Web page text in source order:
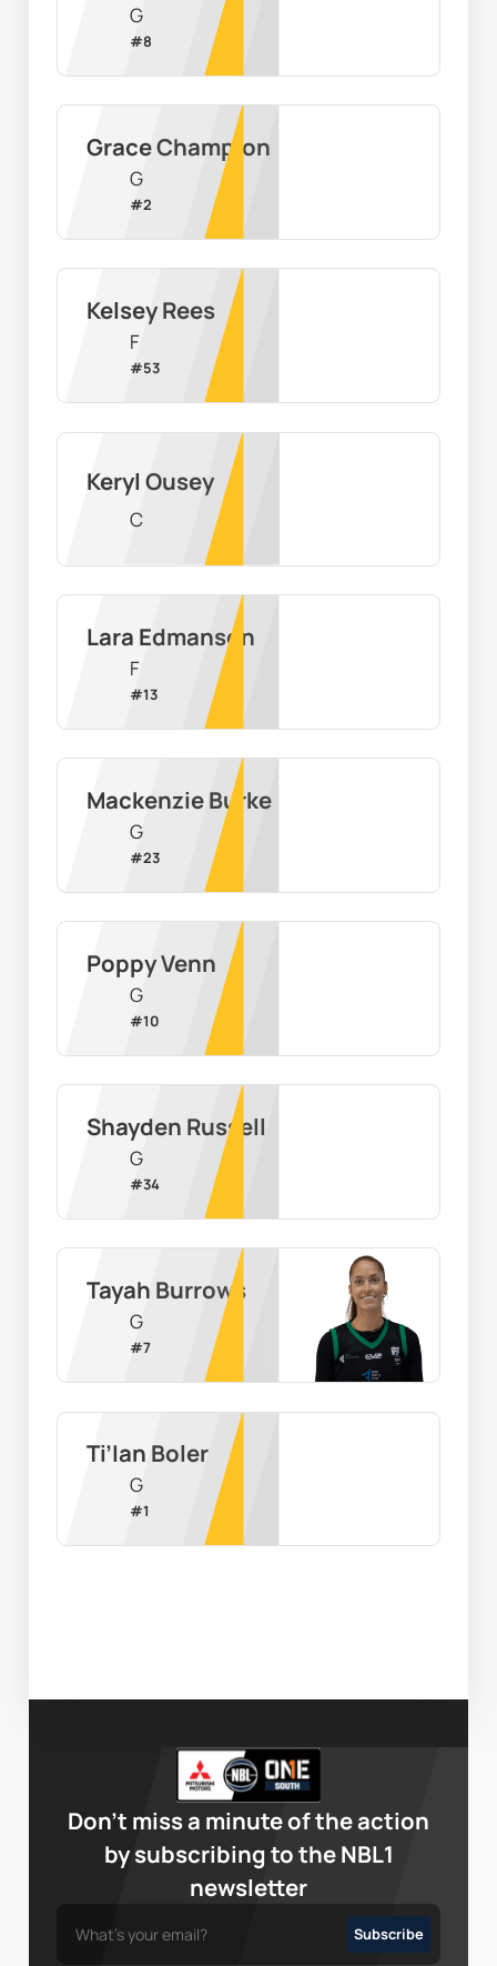
G
#8
Grace Champion
G
#2
Kelsey Rees
F
#53
Keryl Ousey
C
Lara Edmanson
F
#13
Mackenzie Burke
G
#23
Poppy Venn
G
#10
Shayden Russell
G
#34
Tayah Burrows
G
#7
Ti’Ian Boler
G
#1
Don’t miss a minute of the action
by subscribing to the NBL1
newsletter